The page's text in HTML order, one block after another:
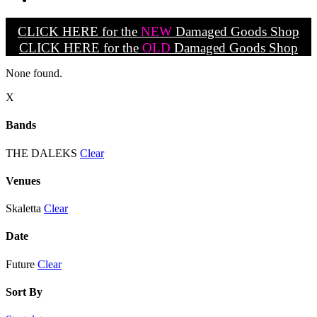
CLICK HERE for the NEW Damaged Goods Shop
CLICK HERE for the OLD Damaged Goods Shop
None found.
X
Bands
THE DALEKS Clear
Venues
Skaletta Clear
Date
Future Clear
Sort By